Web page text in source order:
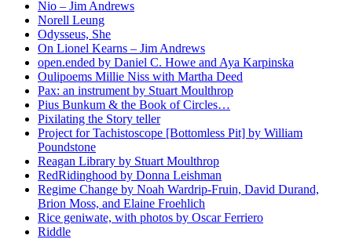
Nio – Jim Andrews
Norell Leung
Odysseus, She
On Lionel Kearns – Jim Andrews
open.ended by Daniel C. Howe and Aya Karpinska
Oulipoems Millie Niss with Martha Deed
Pax: an instrument by Stuart Moulthrop
Pius Bunkum & the Book of Circles…
Pixilating the Story teller
Project for Tachistoscope [Bottomless Pit] by William
Poundstone
Reagan Library by Stuart Moulthrop
RedRidinghood by Donna Leishman
Regime Change by Noah Wardrip-Fruin, David Durand,
Brion Moss, and Elaine Froehlich
Rice geniwate, with photos by Oscar Ferriero
Riddle